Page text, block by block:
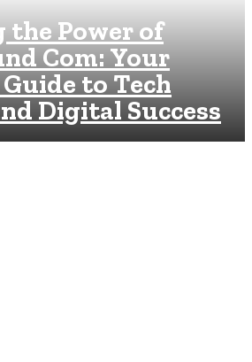
the Power of
Com: Your
to Tech
Digital Success